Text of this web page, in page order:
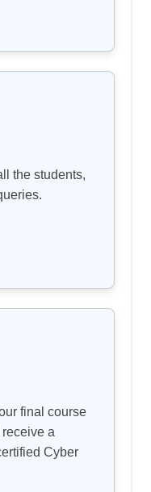
the students,
final course
a
Cyber